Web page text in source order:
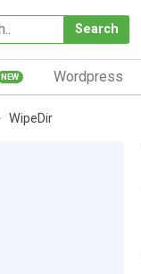
Search
NEW Wordpress
WipeDir